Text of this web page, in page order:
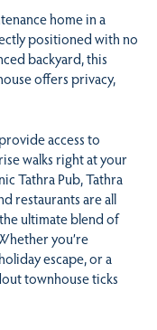
home in a
positioned with no
backyard, this
offers privacy,
access to
walks right at your
Tathra Pub, Tathra
restaurants are all
ultimate blend of
you’re
escape, or a
townhouse ticks